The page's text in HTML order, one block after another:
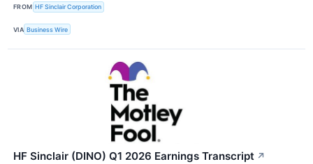
FROM HF Sinclair Corporation
VIA Business Wire
HF Sinclair (DINO) Q1 2026 Earnings Transcript ↗